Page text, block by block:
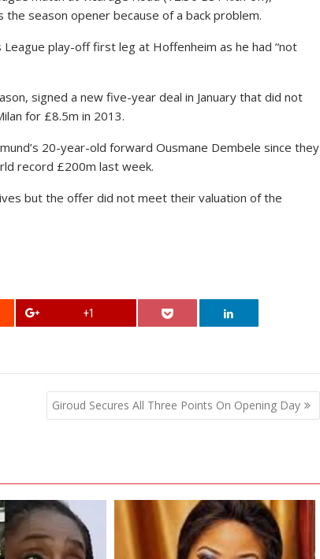
season opener because of a back problem.
play-off first leg at Hoffenheim as he had “not
signed a new five-year deal in January that did not
for £8.5m in 2013.
20-year-old forward Ousmane Dembele since they
record £200m last week.
but the offer did not meet their valuation of the
+1
Giroud Secures All Three Points On Opening Day